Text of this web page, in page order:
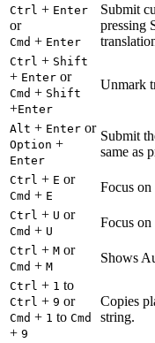
Ctrl + Enter
or
Cmd + Enter
Submit
pressing
Ctrl + Shift
+ Enter or
Cmd + Shift
+Enter
Unmark
Alt + Enter or
Option +
Enter
Submit
same as
Ctrl + E or
Cmd + E
Focus on
Ctrl + U or
Cmd + U
Focus on
Ctrl + M or
Cmd + M
Shows
Ctrl + 1 to
Ctrl + 9 or
Cmd + 1 to Cmd
+ 9
Copies
string.